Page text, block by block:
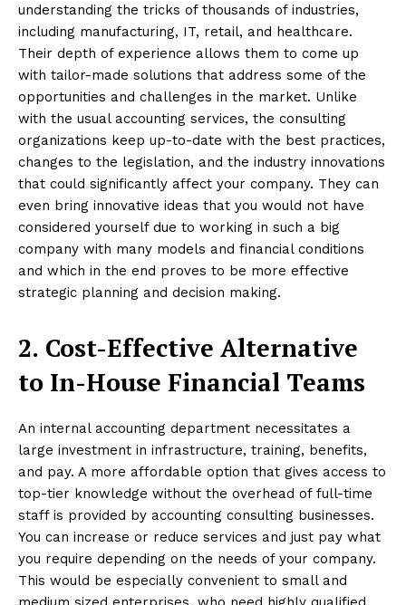
understanding the tricks of thousands of industries,
including manufacturing, IT, retail, and healthcare.
Their depth of experience allows them to come up
with tailor-made solutions that address some of the
opportunities and challenges in the market. Unlike
with the usual accounting services, the consulting
organizations keep up-to-date with the best practices,
changes to the legislation, and the industry innovations
that could significantly affect your company. They can
even bring innovative ideas that you would not have
considered yourself due to working in such a big
company with many models and financial conditions
and which in the end proves to be more effective
strategic planning and decision making.
2. Cost-Effective Alternative
to In-House Financial Teams
An internal accounting department necessitates a
large investment in infrastructure, training, benefits,
and pay. A more affordable option that gives access to
top-tier knowledge without the overhead of full-time
staff is provided by accounting consulting businesses.
You can increase or reduce services and just pay what
you require depending on the needs of your company.
This would be especially convenient to small and